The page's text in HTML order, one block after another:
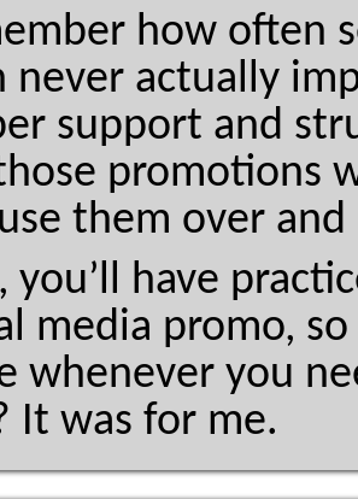
how often
never actually
support and
promotions
them over
you’ll have
media promo,
whenever you
It was for me.